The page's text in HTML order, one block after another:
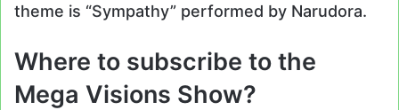
theme is “Sympathy” performed by Narudora.
Where to subscribe to the
Mega Visions Show?